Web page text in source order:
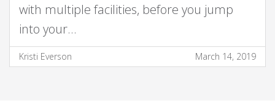
with multiple facilities, before you jump
into your…
Kristi Everson March 14, 2019